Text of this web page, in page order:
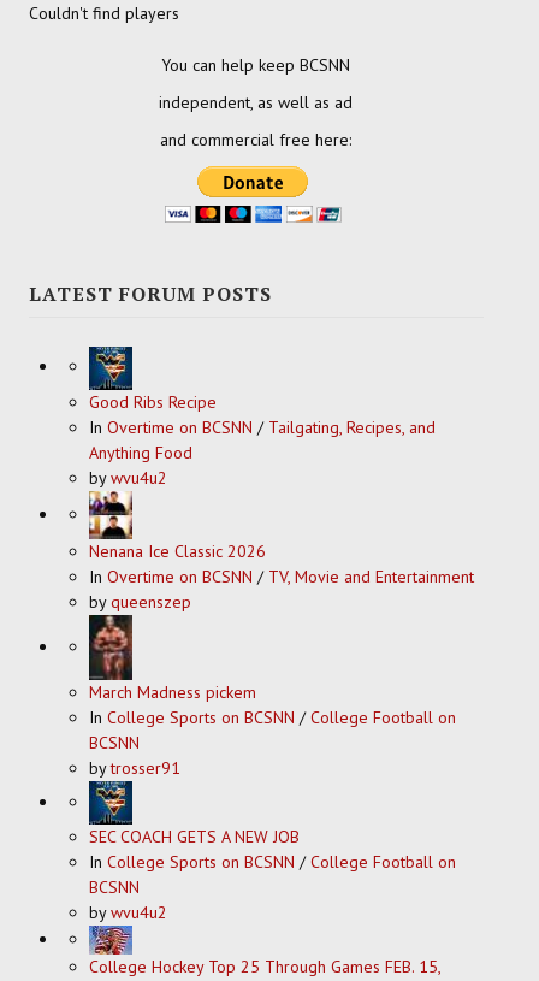
Couldn't find players
You can help keep BCSNN
independent, as well as ad
and commercial free here:
LATEST FORUM POSTS
Good Ribs Recipe
In Overtime on BCSNN / Tailgating, Recipes, and
Anything Food
bywvu4u2
Nenana Ice Classic 2026
In Overtime on BCSNN / TV, Movie and Entertainment
byqueenszep
March Madness pickem
In College Sports on BCSNN /College Football on
BCSNN
bytrosser91
SEC COACH GETS A NEW JOB
In College Sports on BCSNN /College Football on
BCSNN
bywvu4u2
College Hockey Top 25 Through Games FEB. 15,